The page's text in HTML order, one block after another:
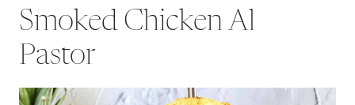
Smoked Chicken Al
Pastor